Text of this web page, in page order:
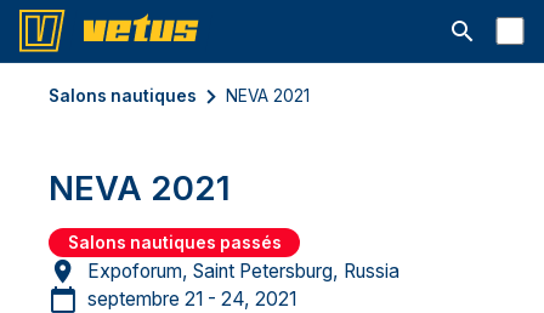
Ouvrir la
Salons nautiques NEVA 2021
NEVA 2021
Salons nautiques passés
Expoforum, Saint Petersburg, Russia
septembre 21 - 24, 2021